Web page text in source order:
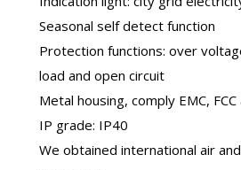
Seasonal self detect function
Protection functions: over
load and open circuit
Metal housing, comply EMC,
IP grade: IP40
We obtained international air